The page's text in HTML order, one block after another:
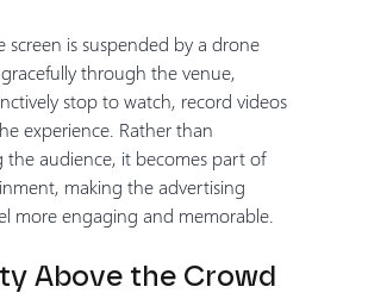
screen is suspended by a drone
through the venue,
stop to watch, record videos
experience. Rather than
the audience, it becomes part of
making the advertising
more engaging and memorable.
Above the Crowd